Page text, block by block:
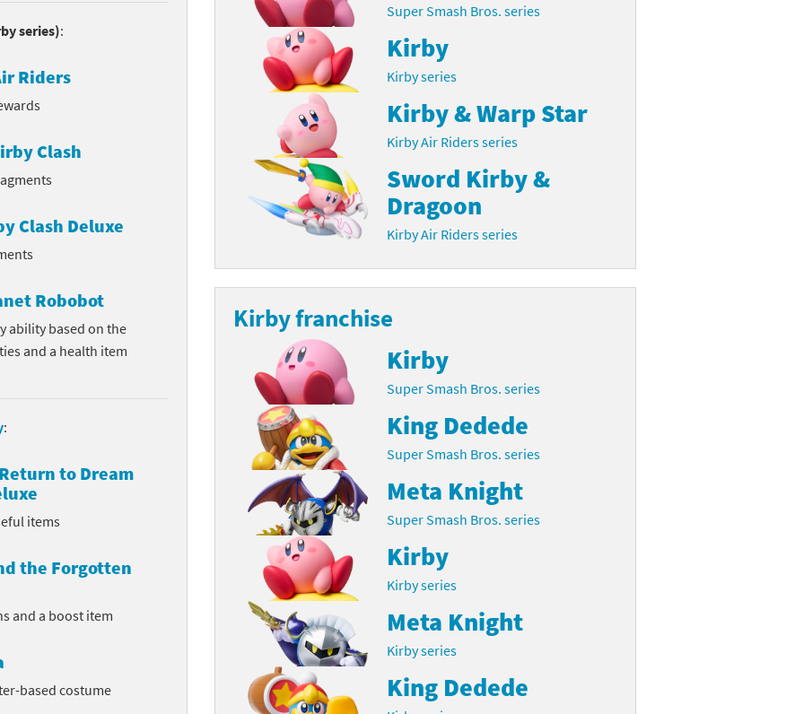
series
series
series
series
- New Leaf Welcome amiibo series
Fantasy franchise
Emblem franchise
Cereal franchise
Hearts franchise
franchise
Sports franchise
franchise
franchise
franchise
franchise
series):
Riders
Clash
Clash Deluxe
Robobot
ability based on the
and a health item
:
to Dream
items
the Forgotten
and a boost item
based costume
Super Smash Bros. series
Kirby
Kirby series
Kirby & Warp Star
Kirby Air Riders series
Sword Kirby &
Dragoon
Kirby Air Riders series
Kirby franchise
Kirby
Super Smash Bros. series
King Dedede
Super Smash Bros. series
Meta Knight
Super Smash Bros. series
Kirby
Kirby series
Meta Knight
Kirby series
King Dedede